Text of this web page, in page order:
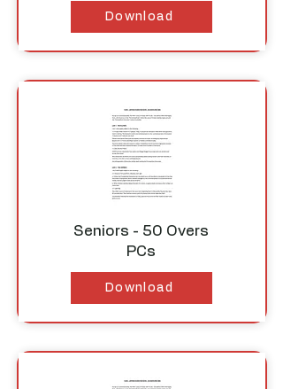
Download
Seniors - 50 Overs
PCs
Download